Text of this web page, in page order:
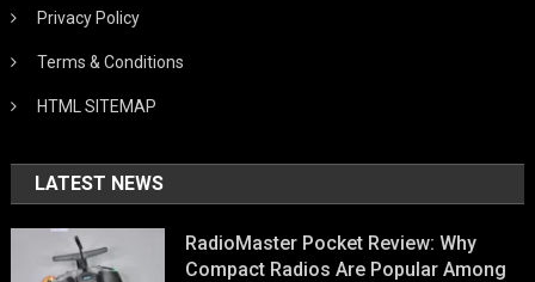
Privacy Policy
Terms & Conditions
HTML SITEMAP
LATEST NEWS
RadioMaster Pocket Review: Why
Compact Radios Are Popular Among